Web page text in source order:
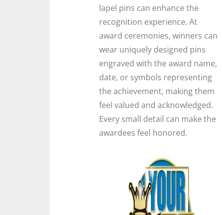
lapel pins can enhance the
recognition experience. At
award ceremonies, winners can
wear uniquely designed pins
engraved with the award name,
date, or symbols representing
the achievement, making them
feel valued and acknowledged.
Every small detail can make the
awardees feel honored.